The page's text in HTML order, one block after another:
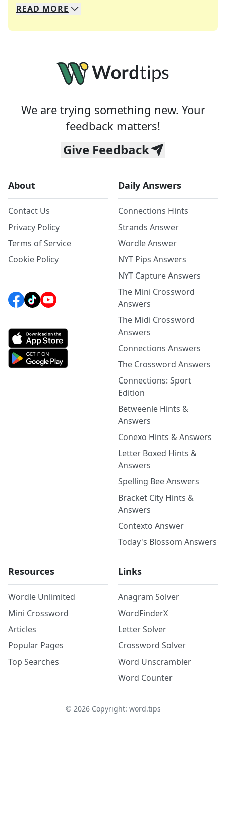
We specialize in solving many of your favorite
Whether you're a daily crossword enthusiast or
READ MORE
We are trying something new. Your
feedback matters!
Give Feedback
About
Contact Us
Privacy Policy
Terms of Service
Cookie Policy
Daily Answers
Connections Hints
Strands Answer
Wordle Answer
NYT Pips Answers
NYT Capture Answers
The Mini Crossword
Answers
The Midi Crossword
Answers
Connections Answers
The Crossword Answers
Connections: Sport
Edition
Betweenle Hints &
Answers
Conexo Hints & Answers
Letter Boxed Hints &
Answers
Spelling Bee Answers
Bracket City Hints &
Answers
Contexto Answer
Today's Blossom Answers
Resources
Wordle Unlimited
Mini Crossword
Articles
Popular Pages
Top Searches
Links
Anagram Solver
WordFinderX
Letter Solver
Crossword Solver
Word Unscrambler
Word Counter
© 2026Copyright: word.tips